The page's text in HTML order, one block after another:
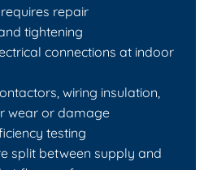
repair
tightening
connections at indoor
wiring insulation,
wear or damage
testing
split between supply and